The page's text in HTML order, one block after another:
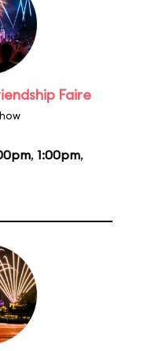
Faire
, 1:00pm,